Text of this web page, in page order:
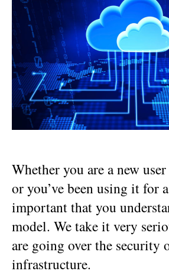
Whether you are a new
or you’ve been using it for
important that you
model. We take it very
are going over the security
infrastructure.